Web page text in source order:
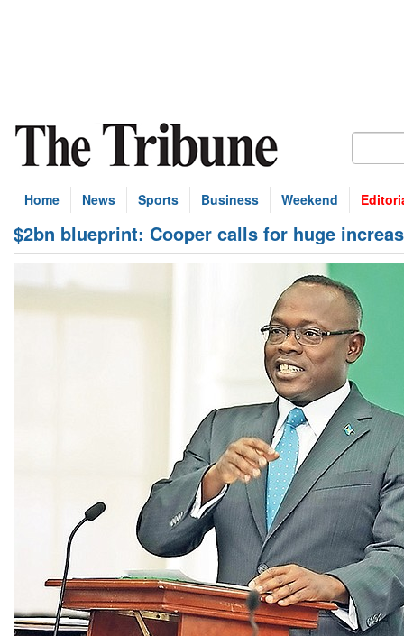
Home News Sports Business Weekend
$2bn blueprint: Cooper calls for huge